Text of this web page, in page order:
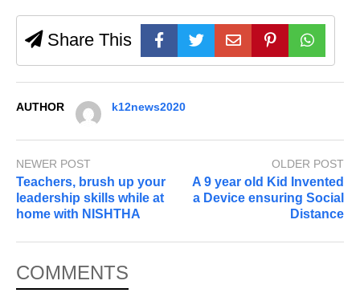
Share This
AUTHOR k12news2020
NEWER POST
Teachers, brush up your
leadership skills while at
home with NISHTHA
OLDER POST
A 9 year old Kid Invented
a Device ensuring Social
Distance
COMMENTS